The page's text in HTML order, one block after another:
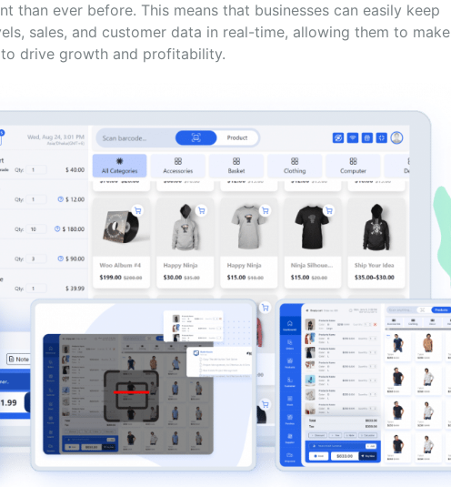
than ever before. This means that businesses can easily keep
sales, and customer data in real-time, allowing them to make
drive growth and profitability.